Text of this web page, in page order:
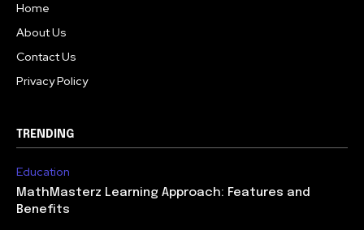
Home
About Us
Contact Us
Privacy Policy
TRENDING
Education
MathMasterz Learning Approach: Features and
Benefits